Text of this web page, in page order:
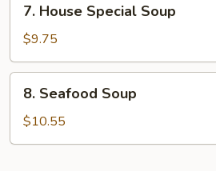
House
Special
Soup
7. House Special Soup
$9.75
Seafood
Soup
8. Seafood Soup
$10.55